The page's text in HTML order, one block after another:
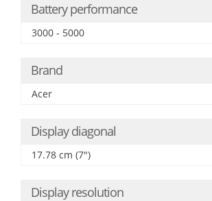
Battery performance
3000 - 5000
Brand
Acer
Display diagonal
17.78 cm (7")
Display resolution